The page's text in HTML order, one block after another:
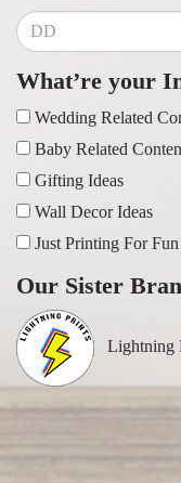
What’re your
Wedding Related
Baby Related
Gifting Ideas
Wall Decor Ideas
Just Printing For Fun
Our Sister
Lightning